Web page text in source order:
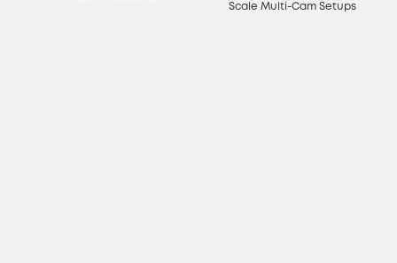
Scale Multi-Cam Setups